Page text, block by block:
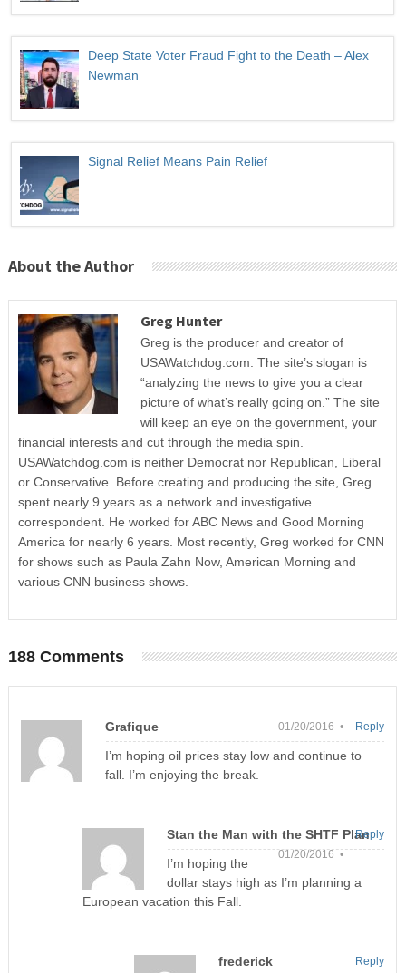
Deep State Voter Fraud Fight to the Death – Alex
Newman
Signal Relief Means Pain Relief
About the Author
Greg Hunter
Greg is the producer and creator of
USAWatchdog.com. The site’s slogan is
“analyzing the news to give you a clear
picture of what’s really going on.” The site
will keep an eye on the government, your
financial interests and cut through the media spin.
USAWatchdog.com is neither Democrat nor Republican, Liberal
or Conservative. Before creating and producing the site, Greg
spent nearly 9 years as a network and investigative
correspondent. He worked for ABC News and Good Morning
America for nearly 6 years. Most recently, Greg worked for CNN
for shows such as Paula Zahn Now, American Morning and
various CNN business shows.
188 Comments
Grafique 01/20/2016 •
I’m hoping oil prices stay low and continue to
fall. I’m enjoying the break.
Reply
Stan the Man with the SHTF Plan
01/20/2016 •
I’m hoping the
dollar stays high as I’m planning a
European vacation this Fall.
Reply
frederick Reply